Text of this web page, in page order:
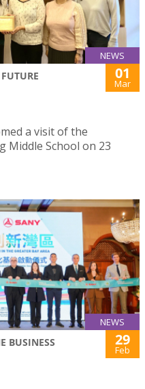
NEWS
01
Mar
a visit of the
Middle School on 23
NEWS
BUSINESS
29
Feb